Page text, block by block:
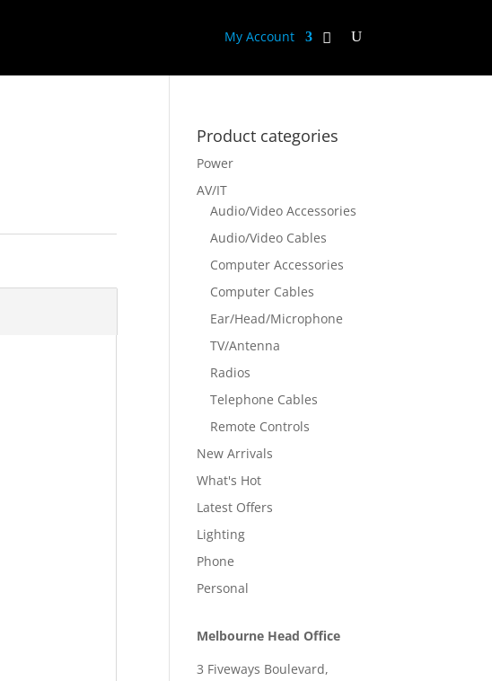
My Account
Product categories
Power
AV/IT
Audio/Video Accessories
Audio/Video Cables
Computer Accessories
Computer Cables
Ear/Head/Microphone
TV/Antenna
Radios
Telephone Cables
Remote Controls
New Arrivals
What's Hot
Latest Offers
Lighting
Phone
Personal
Melbourne Head Office
3 Fiveways Boulevard,